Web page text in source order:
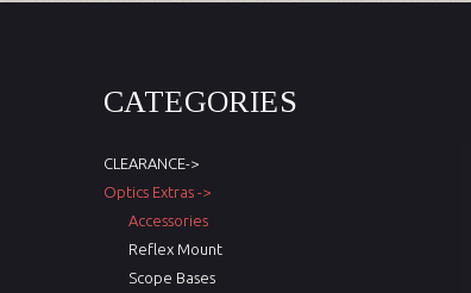
CATEGORIES
CLEARANCE->
Optics Extras ->
Accessories
Reflex Mount
Scope Bases